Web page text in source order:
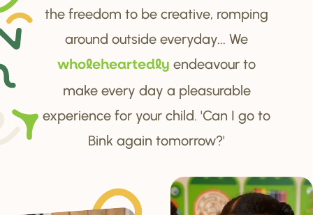
the freedom to be creative, romping
around outside everyday... We
wholeheartedly endeavour to
make every day a pleasurable
experience for your child. 'Can I go to
Bink again tomorrow?'